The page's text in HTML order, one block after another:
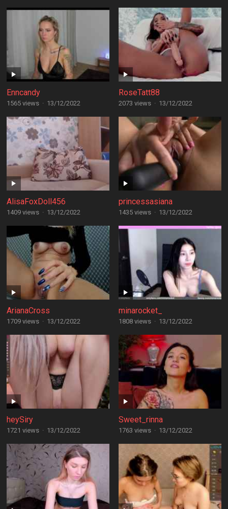
Enncandy
1565 views · 13/12/2022
RoseTatt88
2073 views · 13/12/2022
AlisaFoxDoll456
1409 views · 13/12/2022
princessasiana
1435 views · 13/12/2022
ArianaCross
1709 views · 13/12/2022
minarocket_
1808 views · 13/12/2022
heySiry
1721 views · 13/12/2022
Sweet_rinna
1763 views · 13/12/2022